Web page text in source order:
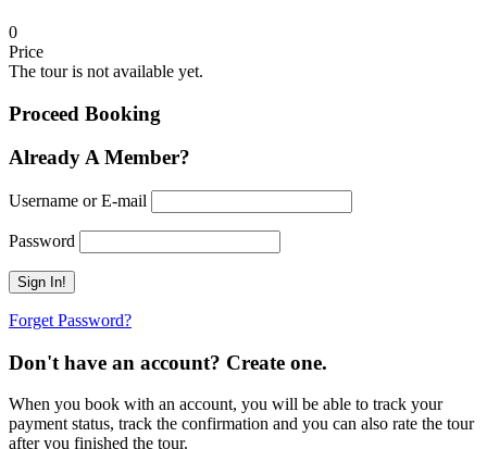
0
Price
The tour is not available yet.
Proceed Booking
Already A Member?
Username or E-mail
Password
Forget Password?
Don't have an account? Create one.
When you book with an account, you will be able to track your
payment status, track the confirmation and you can also rate the tour
after you finished the tour.